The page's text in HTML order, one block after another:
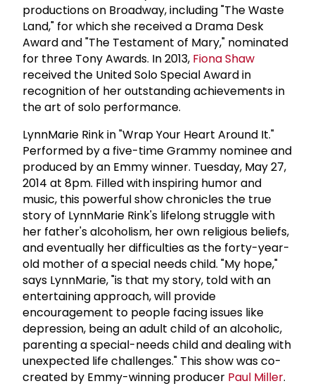
productions on Broadway, including "The Waste
Land," for which she received a Drama Desk
Award and "The Testament of Mary," nominated
for three Tony Awards. In 2013, Fiona Shaw
received the United Solo Special Award in
recognition of her outstanding achievements in
the art of solo performance.
LynnMarie Rink in "Wrap Your Heart Around It."
Performed by a five-time Grammy nominee and
produced by an Emmy winner. Tuesday, May 27,
2014 at 8pm. Filled with inspiring humor and
music, this powerful show chronicles the true
story of LynnMarie Rink's lifelong struggle with
her father's alcoholism, her own religious beliefs,
and eventually her difficulties as the forty-year-
old mother of a special needs child. "My hope,"
says LynnMarie, "is that my story, told with an
entertaining approach, will provide
encouragement to people facing issues like
depression, being an adult child of an alcoholic,
parenting a special-needs child and dealing with
unexpected life challenges." This show was co-
created by Emmy-winning producer Paul Miller.